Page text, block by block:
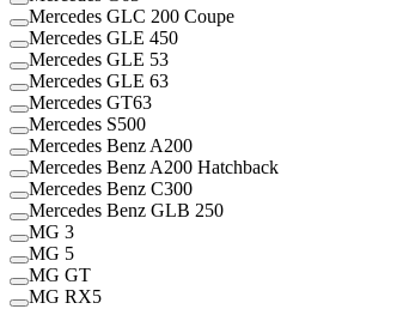
Mercedes GLC 200 Coupe
Mercedes GLE 450
Mercedes GLE 53
Mercedes GLE 63
Mercedes GT63
Mercedes S500
Mercedes Benz A200
Mercedes Benz A200 Hatchback
Mercedes Benz C300
Mercedes Benz GLB 250
MG 3
MG 5
MG GT
MG RX5